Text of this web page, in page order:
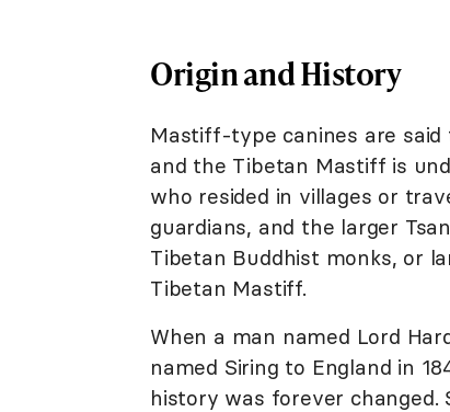
Origin and History
Mastiff-type canines are said
and the Tibetan Mastiff is
who resided in villages or
guardians, and the larger
Tibetan Buddhist monks, or
Tibetan Mastiff.
When a man named Lord
named Siring to England in
history was forever changed.